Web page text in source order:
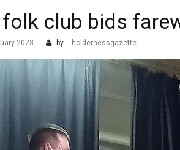
club bids
2023 by holdernessgazette